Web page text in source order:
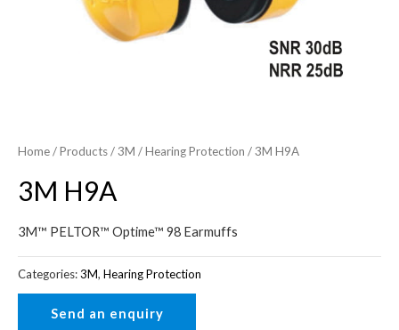
Home/Products/3M /Hearing Protection / 3M H9A
3M H9A
3M™ PELTOR™ Optime™ 98 Earmuffs
Categories:3M, Hearing Protection